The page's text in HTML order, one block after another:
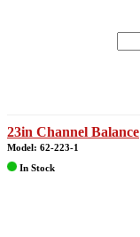
23in Channel Balance
Model: 62-223-1
In Stock